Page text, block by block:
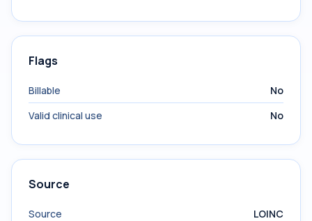
Flags
Billable
No
Valid clinical use
No
Source
Source
LOINC